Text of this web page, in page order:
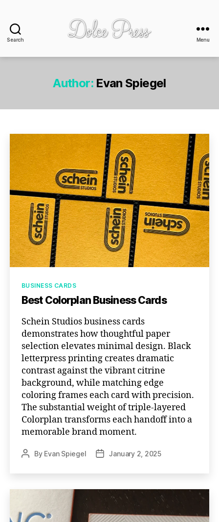
Search
Press
design
Menu
Author: Evan Spiegel
Categories
BUSINESS CARDS
Best Colorplan Business Cards
Schein Studios business cards
demonstrates how thoughtful paper
selection elevates minimal design. Black
letterpress printing creates dramatic
contrast against the vibrant citrine
background, while matching edge
coloring frames each card with precision.
The substantial weight of triple-layered
Colorplan transforms each handoff into a
memorable brand moment.
PostBy Evan Spiegel
PostJanuary 2, 2025